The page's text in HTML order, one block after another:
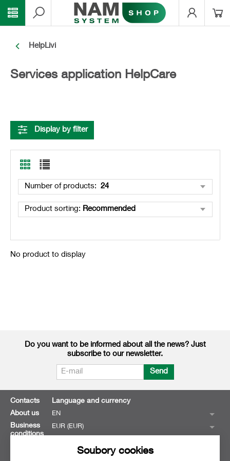
HelpLivi
Services application HelpCare
Display by filter
Number of products: 24
Product sorting: Recommended
No product to display
Do you want to be informed about all the news? Just
subscribe to our newsletter.
Send
Contacts
About us
Business
conditions
Language and currency
EN
EUR (EUR)
Soubory cookies